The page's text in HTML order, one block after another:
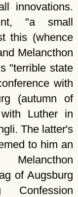
innovations.
a small
this (whence
Melancthon
terrible state
with
(autumn of
Luther in
The latter's
to him an
of Augsburg
Confession